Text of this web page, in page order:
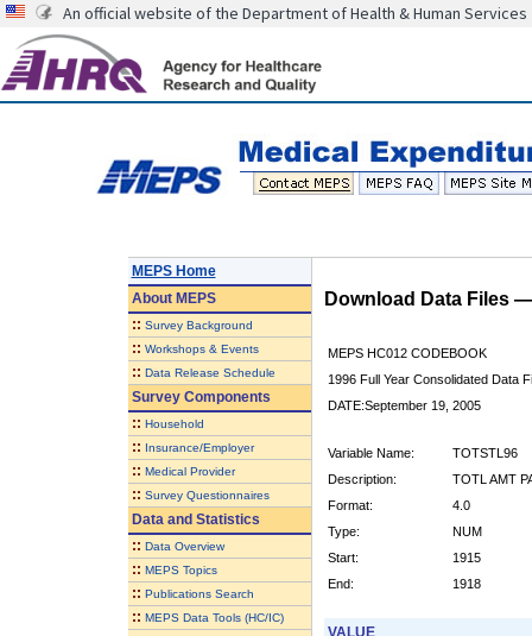
An official website of the Department of Health & Human Services
MEPS Home
AboutMEPS
:: Survey Background
:: Workshops & Events
:: Data Release Schedule
Survey Components
:: Household
:: Insurance/Employer
:: Medical Provider
:: Survey Questionnaires
Data and Statistics
:: Data Overview
:: MEPS Topics
:: Publications Search
:: MEPS Data Tools (HC/IC)
Download Data Files
MEPS HC012 CODEBOOK
1996 Full Year Consolidated Data
DATE:September 19, 2005
Variable Name:
TOTSTL96
Description:
TOTL AMT
Format:
4.0
Type:
NUM
Start:
1915
End:
1918
VALUE